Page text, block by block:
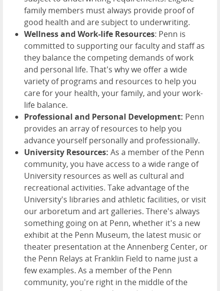
family members must always provide proof of
good health and are subject to underwriting.
Wellness and Work-life Resources: Penn is
committed to supporting our faculty and staff as
they balance the competing demands of work
and personal life. That's why we offer a wide
variety of programs and resources to help you
care for your health, your family, and your work-
life balance.
Professional and Personal Development: Penn
provides an array of resources to help you
advance yourself personally and professionally.
University Resources: As a member of the Penn
community, you have access to a wide range of
University resources as well as cultural and
recreational activities. Take advantage of the
University's libraries and athletic facilities, or visit
our arboretum and art galleries. There's always
something going on at Penn, whether it's a new
exhibit at the Penn Museum, the latest music or
theater presentation at the Annenberg Center, or
the Penn Relays at Franklin Field to name just a
few examples. As a member of the Penn
community, you're right in the middle of the